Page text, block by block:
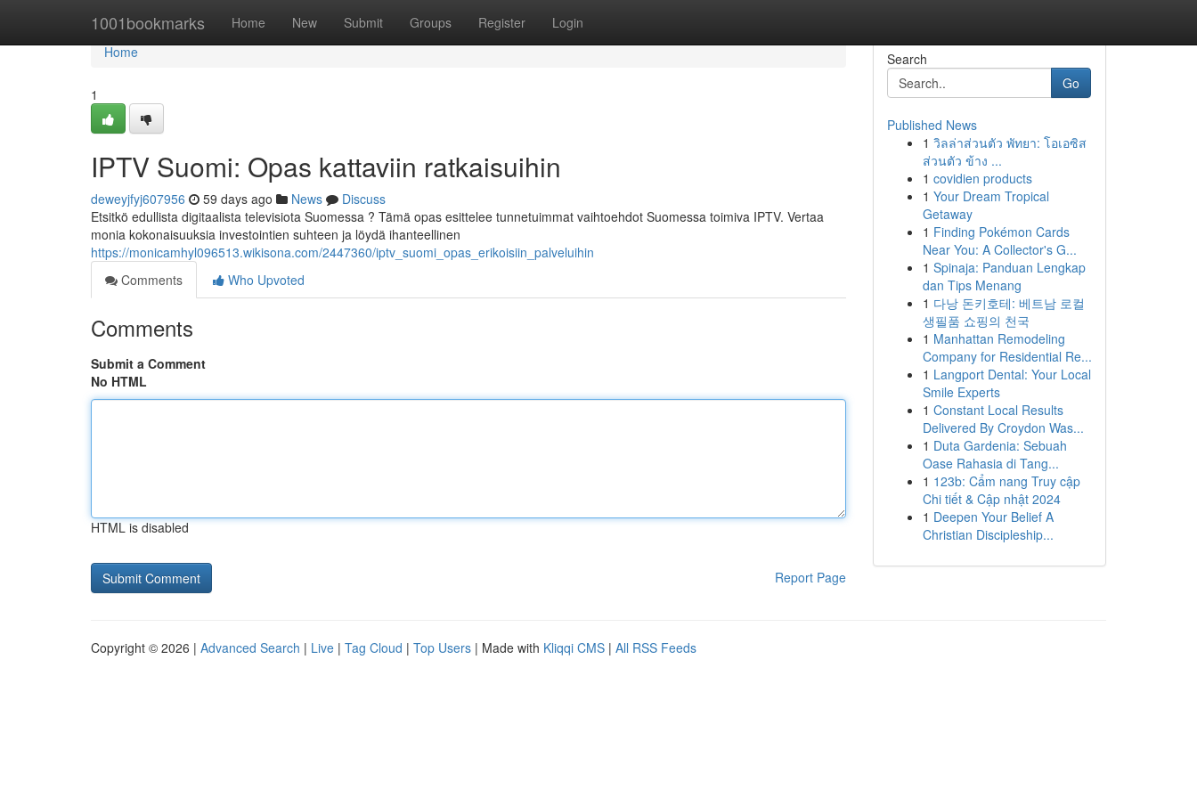
1001bookmarks Home New Submit Groups Register Login
Home
Home
1
IPTV Suomi: Opas kattaviin ratkaisuihin
deweyjfyj607956 59 days ago News
Discuss
Etsitkö edullista digitaalista televisiota Suomessa ? Tämä opas esittelee tunnetuimmat vaihtoehdot Suomessa toimiva IPTV. Vertaa
monia kokonaisuuksia investointien suhteen ja löydä ihanteellinen
https://monicamhyl096513.wikisona.com/2447360/iptv_suomi_opas_erikoisiin_palveluihin
Comments
Who Upvoted
Comments
Submit a Comment
No HTML
HTML is disabled
Report Page
Search
Go
Published News
1 วิลล่าส่วนตัว พัทยา: โอเอซิส
ส่วนตัว ข้าง ...
1 covidien products
1 Your Dream Tropical
Getaway
1 Finding Pokémon Cards
Near You: A Collector's G...
1 Spinaja: Panduan Lengkap
dan Tips Menang
1 다낭 돈키호테: 베트남 로컬
생필품 쇼핑의 천국
1 Manhattan Remodeling
Company for Residential Re...
1 Langport Dental: Your Local
Smile Experts
1 Constant Local Results
Delivered By Croydon Was...
1 Duta Gardenia: Sebuah
Oase Rahasia di Tang...
1 123b: Cẩm nang Truy cập
Chi tiết & Cập nhật 2024
1 Deepen Your Belief A
Christian Discipleship...
Copyright © 2026 | Advanced Search | Live | Tag Cloud | Top Users | Made with Kliqqi CMS | All RSS Feeds